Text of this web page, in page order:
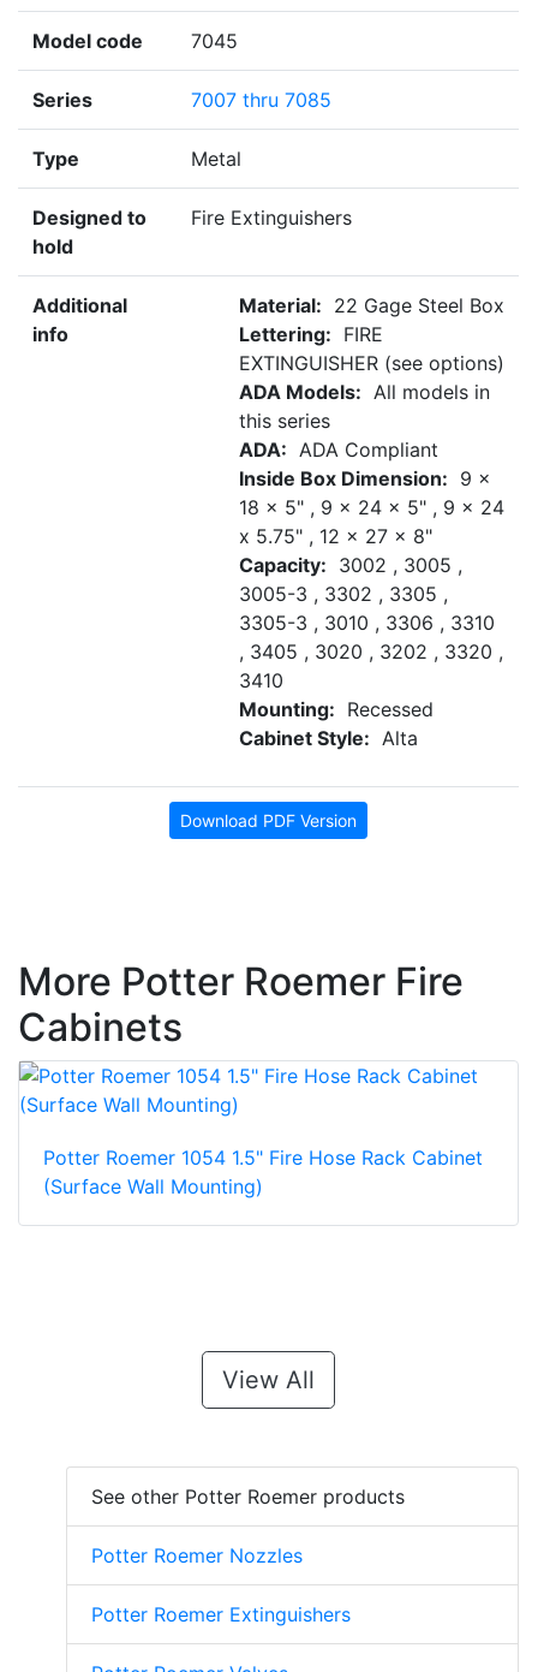
Model code 7045
Series 7007 thru 7085
Type Metal
Designed to
hold
Fire Extinguishers
Additional
info
Material: 22 Gage Steel Box
Lettering: FIRE
EXTINGUISHER (see options)
ADA Models: All models in
this series
ADA: ADA Compliant
Inside Box Dimension: 9 x
18 x 5" , 9 x 24 x 5" , 9 x 24
x 5.75" , 12 x 27 x 8"
Capacity: 3002 , 3005 ,
3005-3 , 3302 , 3305 ,
3305-3 , 3010 , 3306 , 3310
, 3405 , 3020 , 3202 , 3320 ,
3410
Mounting: Recessed
Cabinet Style: Alta
Download PDF Version
More Potter Roemer Fire
Cabinets
Potter Roemer 1054 1.5" Fire Hose Rack Cabinet
(Surface Wall Mounting)
View All
See other Potter Roemer products
Potter Roemer Nozzles
Potter Roemer Extinguishers